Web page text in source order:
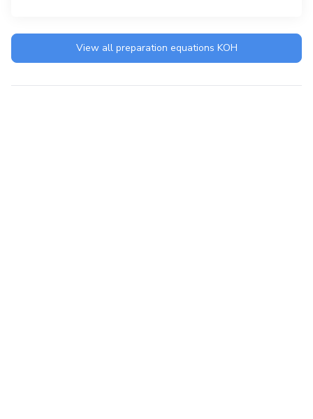
View all preparation equations KOH